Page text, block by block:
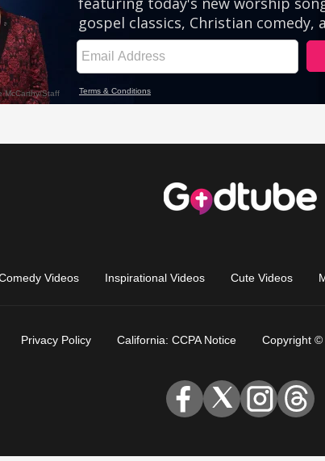
Videos Inspirational Videos Cute Videos
Privacy Policy California: CCPA Notice Copyright ©